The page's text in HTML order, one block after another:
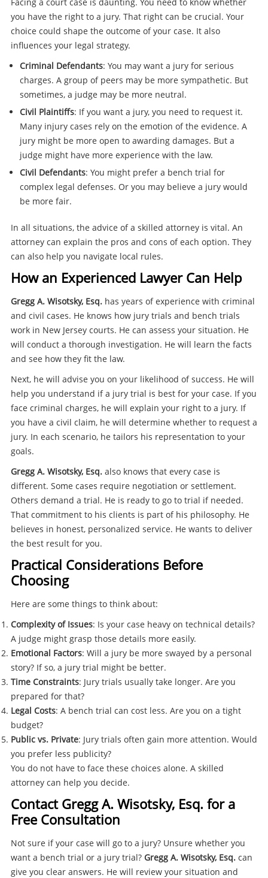
you have the right to a jury. That right can be crucial. Your
choice could shape the outcome of your case. It also
influences your legal strategy.
Criminal Defendants: You may want a jury for serious
charges. A group of peers may be more sympathetic. But
sometimes, a judge may be more neutral.
Civil Plaintiffs: If you want a jury, you need to request it.
Many injury cases rely on the emotion of the evidence. A
jury might be more open to awarding damages. But a
judge might have more experience with the law.
Civil Defendants: You might prefer a bench trial for
complex legal defenses. Or you may believe a jury would
be more fair.
In all situations, the advice of a skilled attorney is vital. An
attorney can explain the pros and cons of each option. They
can also help you navigate local rules.
How an Experienced Lawyer Can Help
Gregg A. Wisotsky, Esq.has years of experience with criminal
and civil cases. He knows how jury trials and bench trials
work in New Jersey courts. He can assess your situation. He
will conduct a thorough investigation. He will learn the facts
and see how they fit the law.
Next, he will advise you on your likelihood of success. He will
help you understand if a jury trial is best for your case. If you
face criminal charges, he will explain your right to a jury. If
you have a civil claim, he will determine whether to request a
jury. In each scenario, he tailors his representation to your
goals.
Gregg A. Wisotsky, Esq.also knows that every case is
different. Some cases require negotiation or settlement.
Others demand a trial. He is ready to go to trial if needed.
That commitment to his clients is part of his philosophy. He
believes in honest, personalized service. He wants to deliver
the best result for you.
Practical Considerations Before
Choosing
Here are some things to think about:
Complexity of Issues: Is your case heavy on technical details?
A judge might grasp those details more easily.
Emotional Factors: Will a jury be more swayed by a personal
story? If so, a jury trial might be better.
Time Constraints: Jury trials usually take longer. Are you
prepared for that?
Legal Costs: A bench trial can cost less. Are you on a tight
budget?
Public vs. Private: Jury trials often gain more attention. Would
you prefer less publicity?
You do not have to face these choices alone. A skilled
attorney can help you decide.
Contact Gregg A. Wisotsky, Esq. for a
Free Consultation
Not sure if your case will go to a jury? Unsure whether you
want a bench trial or a jury trial? Gregg A. Wisotsky, Esq.can
give you clear answers. He will review your situation and